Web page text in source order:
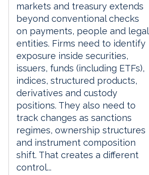
markets and treasury extends
beyond conventional checks
on payments, people and legal
entities. Firms need to identify
exposure inside securities,
issuers, funds (including ETFs),
indices, structured products,
derivatives and custody
positions. They also need to
track changes as sanctions
regimes, ownership structures
and instrument composition
shift. That creates a different
control...